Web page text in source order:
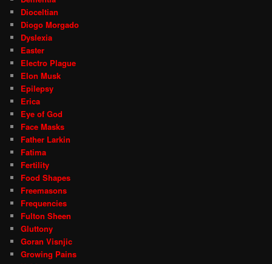
Dioceltian
Diogo Morgado
Dyslexia
Easter
Electro Plague
Elon Musk
Epilepsy
Erica
Eye of God
Face Masks
Father Larkin
Fatima
Fertility
Food Shapes
Freemasons
Frequencies
Fulton Sheen
Gluttony
Goran Visnjic
Growing Pains